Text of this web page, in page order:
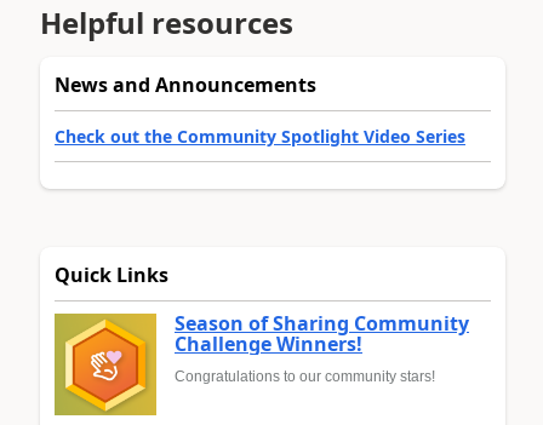
Helpful resources
News and Announcements
Check out the Community Spotlight Video Series
Quick Links
Season of Sharing Community
Challenge Winners!
Congratulations to our community stars!